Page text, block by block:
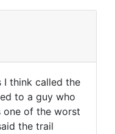
think called the
to a guy who
one of the worst
the trail